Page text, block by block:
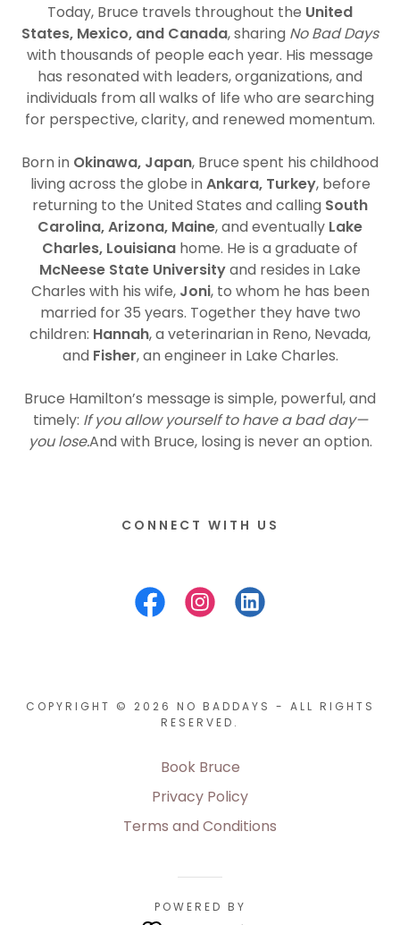
Today, Bruce travels throughout the United
States, Mexico, and Canada, sharing No Bad Days
with thousands of people each year. His message
has resonated with leaders, organizations, and
individuals from all walks of life who are searching
for perspective, clarity, and renewed momentum.
Born in Okinawa, Japan, Bruce spent his childhood
living across the globe in Ankara, Turkey, before
returning to the United States and calling South
Carolina, Arizona, Maine, and eventually Lake
Charles, Louisiana home. He is a graduate of
McNeese State Universityand resides in Lake
Charles with his wife, Joni, to whom he has been
married for 35 years. Together they have two
children: Hannah, a veterinarian in Reno, Nevada,
and Fisher, an engineer in Lake Charles.
Bruce Hamilton’s message is simple, powerful, and
timely: If you allow yourself to have a bad day—
you lose.And with Bruce, losing is never an option.
CONNECT WITH US
COPYRIGHT © 2026 NO BADDAYS - ALL RIGHTS
RESERVED.
Book Bruce
Privacy Policy
Terms and Conditions
POWERED BY